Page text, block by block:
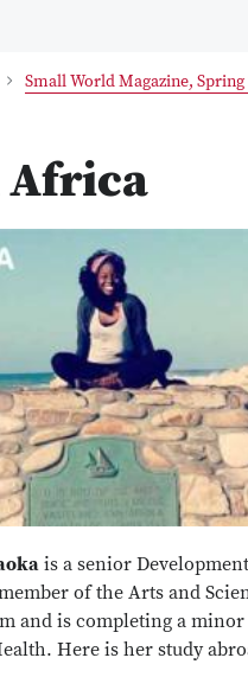
Small World Magazine, Spring
Africa
is a senior
of the Arts and
and is completing a
Here is her study